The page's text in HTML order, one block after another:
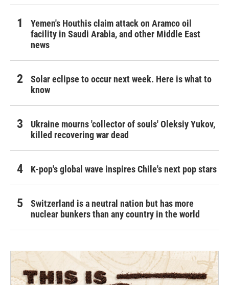
Yemen's Houthis claim attack on Aramco oil
facility in Saudi Arabia, and other Middle East
news
Solar eclipse to occur next week. Here is what to
know
Ukraine mourns 'collector of souls' Oleksiy Yukov,
killed recovering war dead
K-pop's global wave inspires Chile's next pop stars
Switzerland is a neutral nation but has more
nuclear bunkers than any country in the world